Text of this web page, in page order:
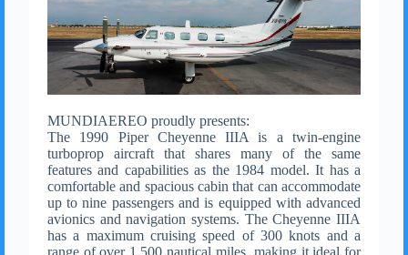
MUNDIAEREO proudly presents:
The 1990 Piper Cheyenne IIIA is a twin-engine
turboprop aircraft that shares many of the same
features and capabilities as the 1984 model. It has a
comfortable and spacious cabin that can accommodate
up to nine passengers and is equipped with advanced
avionics and navigation systems. The Cheyenne IIIA
has a maximum cruising speed of 300 knots and a